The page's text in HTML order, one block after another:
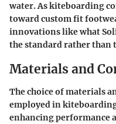
water. As kiteboarding
toward custom fit
innovations like what
the standard rather than
Materials and
The choice of materials
employed in
enhancing performance